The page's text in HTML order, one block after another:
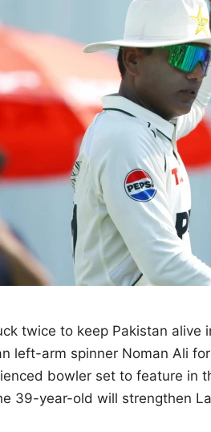
twice to keep Pakistan alive
left-arm spinner Noman Ali
bowler set to feature in
39-year-old will strengthen